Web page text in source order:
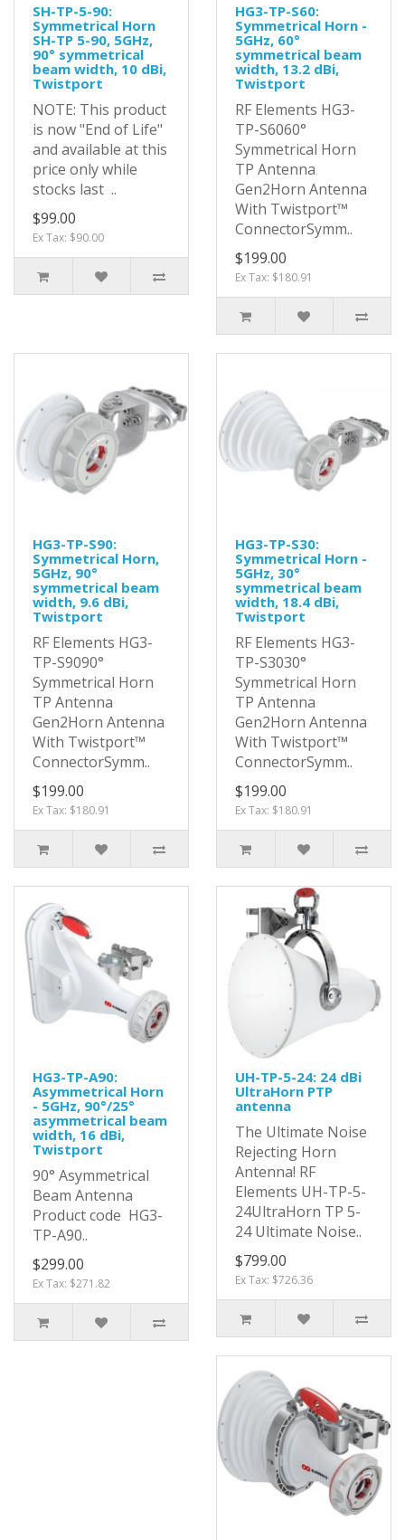
SH-TP-5-90:
Symmetrical Horn
SH-TP 5-90, 5GHz,
90° symmetrical
beam width, 10 dBi,
Twistport
NOTE: This product
is now "End of Life"
and available at this
price only while
stocks last ..
$99.00
Ex Tax: $90.00
HG3-TP-S60:
Symmetrical Horn -
5GHz, 60°
symmetrical beam
width, 13.2 dBi,
Twistport
RF Elements HG3-
TP-S6060°
Symmetrical Horn
TP Antenna
Gen2Horn Antenna
With Twistport™
ConnectorSymm..
$199.00
Ex Tax: $180.91
HG3-TP-S90:
Symmetrical Horn,
5GHz, 90°
symmetrical beam
width, 9.6 dBi,
Twistport
RF Elements HG3-
TP-S9090°
Symmetrical Horn
TP Antenna
Gen2Horn Antenna
With Twistport™
ConnectorSymm..
$199.00
Ex Tax: $180.91
HG3-TP-S30:
Symmetrical Horn -
5GHz, 30°
symmetrical beam
width, 18.4 dBi,
Twistport
RF Elements HG3-
TP-S3030°
Symmetrical Horn
TP Antenna
Gen2Horn Antenna
With Twistport™
ConnectorSymm..
$199.00
Ex Tax: $180.91
HG3-TP-A90:
Asymmetrical Horn
- 5GHz, 90°/25°
asymmetrical beam
width, 16 dBi,
Twistport
90° Asymmetrical
Beam Antenna
Product code HG3-
TP-A90..
$299.00
Ex Tax: $271.82
UH-TP-5-24: 24 dBi
UltraHorn PTP
antenna
The Ultimate Noise
Rejecting Horn
Antenna! RF
Elements UH-TP-5-
24UltraHorn TP 5-
24 Ultimate Noise..
$799.00
Ex Tax: $726.36